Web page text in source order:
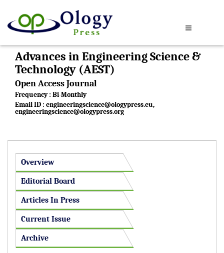
Advances in Engineering Science &
Technology (AEST)
Open Access Journal
Frequency : Bi-Monthly
Email ID : engineeringscience@ologypress.eu,
engineeringscience@ologypress.org
Overview
Editorial Board
Articles In Press
Current Issue
Archive